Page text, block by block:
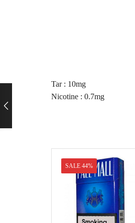
Tar : 10mg
Nicotine : 0.7mg
SALE 44%